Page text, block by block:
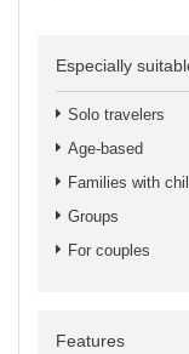
Especially
Solo travelers
Age-based
Families with
Groups
For couples
Features